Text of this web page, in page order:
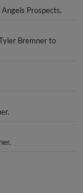
Prospects.
Bremner to